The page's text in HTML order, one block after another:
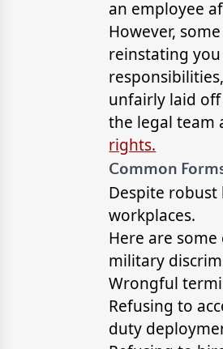
an employee
However,
reinstating
unfairly laid
the legal team
rights.
Common
Despite robust
workplaces.
Here are
military
Wrongful
Refusing to
duty